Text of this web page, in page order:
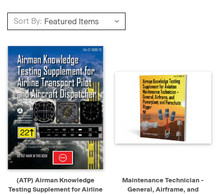
Sort By:
(ATP) Airman Knowledge
Testing Supplement for Airline
Maintenance Technician -
General, Airframe, and